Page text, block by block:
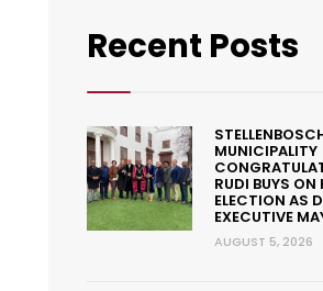
Recent Posts
MUNICIPALITY
RUDI BUYS ON
ELECTION AS
EXECUTIVE
AUGUST 5, 2026